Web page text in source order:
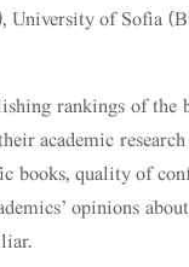
University of Sofia
rankings of
academic
books, quality of
opinions